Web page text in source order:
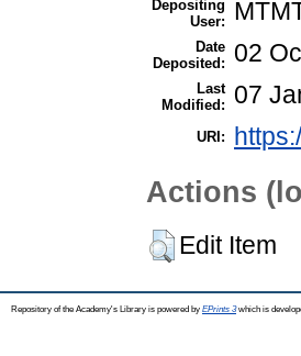
Depositing
User:
Date
Deposited:
02
Last
Modified:
07
URI:
Actions
Edit Item
Repository of the Academy's Library is powered by EPrints 3which is